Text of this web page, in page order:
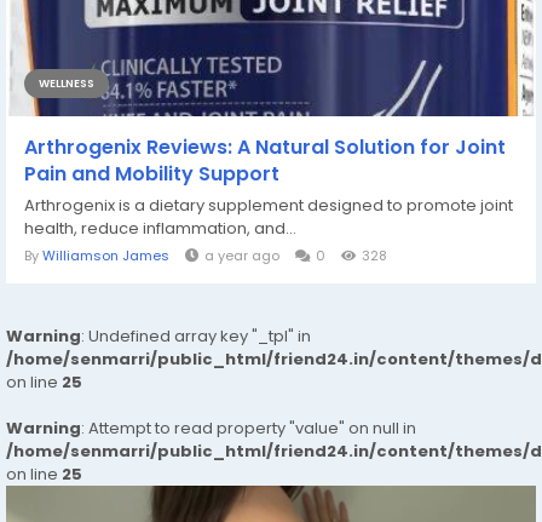
WELLNESS
Arthrogenix Reviews: A Natural Solution for Joint
Pain and Mobility Support
Arthrogenix is a dietary supplement designed to promote joint
health, reduce inflammation, and...
ByWilliamson James a year ago 0 328
Warning: Undefined array key "_tpl" in
/home/senmarri/public_html/friend24.in/content/themes/
on line 25
Warning: Attempt to read property "value" on null in
/home/senmarri/public_html/friend24.in/content/themes/
on line 25